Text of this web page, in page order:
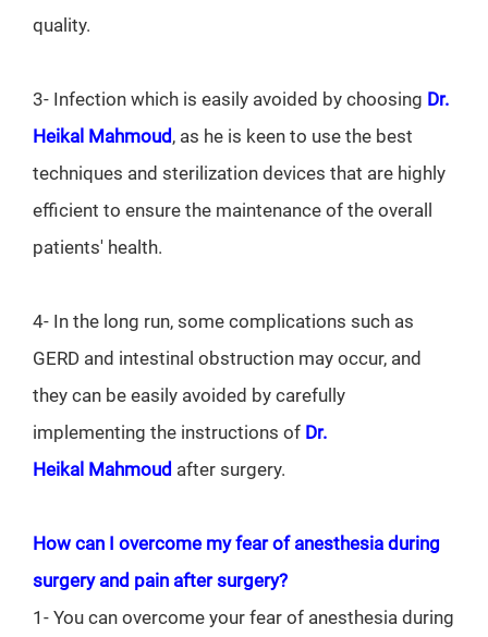
quality.
3- Infection which is easily avoided by choosing Dr.
Heikal Mahmoud , as he is keen to use the best
techniques and sterilization devices that are highly
efficient to ensure the maintenance of the overall
patients' health.
4- In the long run, some complications such as
GERD and intestinal obstruction may occur, and
they can be easily avoided by carefully
implementing the instructions of Dr.
Heikal Mahmoud after surgery.
How can I overcome my fear of anesthesia during
surgery and pain after surgery?
1- You can overcome your fear of anesthesia during